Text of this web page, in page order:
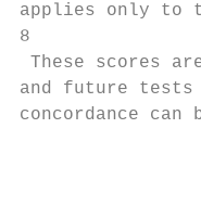
applies only to
8
These scores
and future tests
concordance